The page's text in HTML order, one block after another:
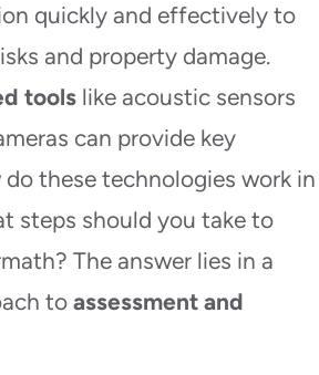
quickly and effectively to
and property damage.
tools like acoustic sensors
can provide key
these technologies work in
steps should you take to
The answer lies in a
to assessment and